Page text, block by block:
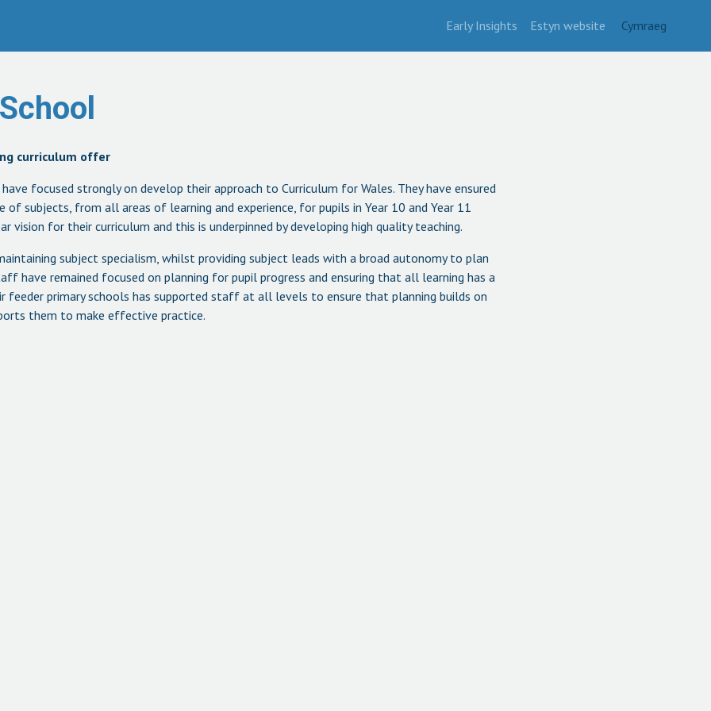
Early Insights
Estyn website Cymraeg
curriculum offer
have focused strongly on develop their approach to Curriculum for Wales. They have ensured
subjects, from all areas of learning and experience, for pupils in Year 10 and Year 11
vision for their curriculum and this is underpinned by developing high quality teaching.
subject specialism, whilst providing subject leads with a broad autonomy to plan
have remained focused on planning for pupil progress and ensuring that all learning has a
feeder primary schools has supported staff at all levels to ensure that planning builds on
them to make effective practice.